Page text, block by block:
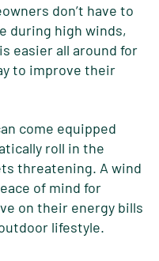
don’t have to
during high winds,
easier all around for
to improve their
come equipped
roll in the
threatening. A wind
of mind for
on their energy bills
lifestyle.